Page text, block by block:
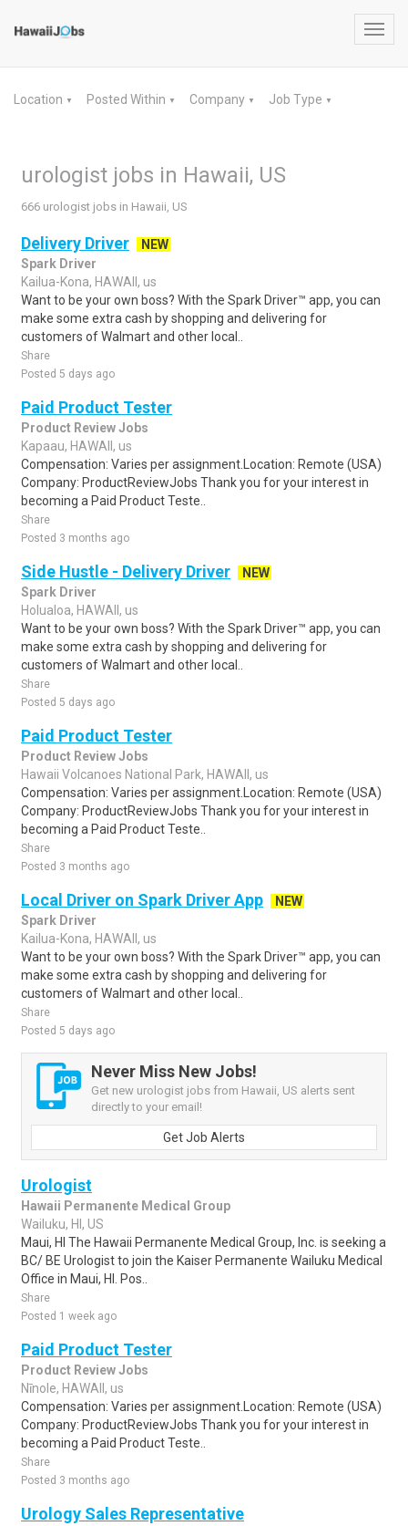
Location ▼ Posted Within ▼ Company ▼ Job Type ▼
urologist jobs in Hawaii, US
666 urologist jobs in Hawaii, US
Delivery Driver
NEW
Spark Driver
Kailua-Kona, HAWAII, us
Want to be your own boss? With the Spark Driver™ app, you can
make some extra cash by shopping and delivering for
customers of Walmart and other local..
Share
Posted 5 days ago
Paid Product Tester
Product Review Jobs
Kapaau, HAWAII, us
Compensation: Varies per assignment.Location: Remote (USA)
Company: ProductReviewJobs Thank you for your interest in
becoming a Paid Product Teste..
Share
Posted 3 months ago
Side Hustle - Delivery Driver
NEW
Spark Driver
Holualoa, HAWAII, us
Want to be your own boss? With the Spark Driver™ app, you can
make some extra cash by shopping and delivering for
customers of Walmart and other local..
Share
Posted 5 days ago
Paid Product Tester
Product Review Jobs
Hawaii Volcanoes National Park, HAWAII, us
Compensation: Varies per assignment.Location: Remote (USA)
Company: ProductReviewJobs Thank you for your interest in
becoming a Paid Product Teste..
Share
Posted 3 months ago
Local Driver on Spark Driver App
NEW
Spark Driver
Kailua-Kona, HAWAII, us
Want to be your own boss? With the Spark Driver™ app, you can
make some extra cash by shopping and delivering for
customers of Walmart and other local..
Share
Posted 5 days ago
Never Miss New Jobs!
Get new urologist jobs from Hawaii, US alerts sent
directly to your email!
Get Job Alerts
Urologist
Hawaii Permanente Medical Group
Wailuku, HI, US
Maui, HI The Hawaii Permanente Medical Group, Inc. is seeking a
BC/ BE Urologist to join the Kaiser Permanente Wailuku Medical
Office in Maui, HI. Pos..
Share
Posted 1 week ago
Paid Product Tester
Product Review Jobs
Nīnole, HAWAII, us
Compensation: Varies per assignment.Location: Remote (USA)
Company: ProductReviewJobs Thank you for your interest in
becoming a Paid Product Teste..
Share
Posted 3 months ago
Urology Sales Representative